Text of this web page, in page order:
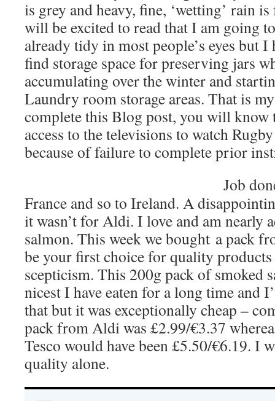
is grey and heavy, fine, ‘wetting’ rain
will be excited to read that I am going
already tidy in most people’s eyes but
find storage space for preserving jars
accumulating over the winter and
Laundry room storage areas. That is
complete this Blog post, you will know
access to the televisions to watch
because of failure to complete prior
Job
France and so to Ireland. A
it wasn’t for Aldi. I love and am nearly
salmon. This week we bought a pack
be your first choice for quality
scepticism. This 200g pack of smoked
nicest I have eaten for a long time and
that but it was exceptionally cheap –
pack from Aldi was £2.99/€3.37
Tesco would have been £5.50/€6.19. I
quality alone.